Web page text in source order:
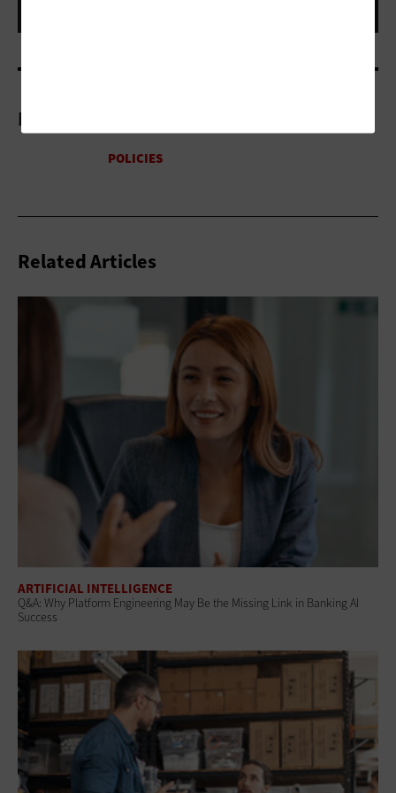
More On
Related Articles
ARTIFICIAL INTELLIGENCE
Q&A: Why Platform Engineering May Be the Missing Link in Banking AI
Success